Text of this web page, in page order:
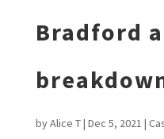
Bradford
byAlice T| Dec 5, 2021 |